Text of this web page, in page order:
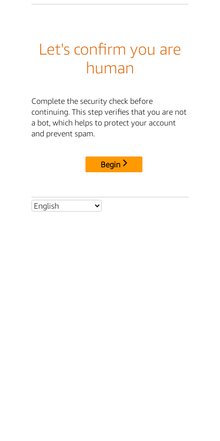
Let's confirm you are
human
Complete the security check before
continuing. This step verifies that you are not
a bot, which helps to protect your account
and prevent spam.
Begin